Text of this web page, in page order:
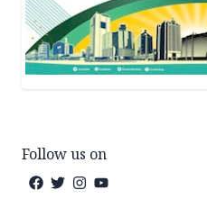
Follow us on